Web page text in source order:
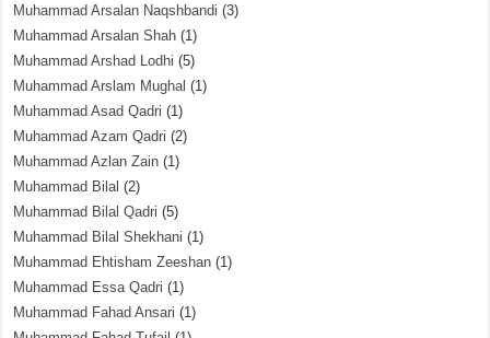
Muhammad Arsalan Naqshbandi (3)
Muhammad Arsalan Shah (1)
Muhammad Arshad Lodhi (5)
Muhammad Arslam Mughal (1)
Muhammad Asad Qadri (1)
Muhammad Azam Qadri (2)
Muhammad Azlan Zain (1)
Muhammad Bilal (2)
Muhammad Bilal Qadri (5)
Muhammad Bilal Shekhani (1)
Muhammad Ehtisham Zeeshan (1)
Muhammad Essa Qadri (1)
Muhammad Fahad Ansari (1)